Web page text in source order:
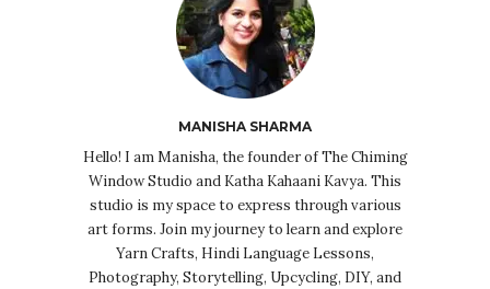
MANISHA SHARMA
Hello! I am Manisha, the founder of The Chiming
Window Studio and Katha Kahaani Kavya. This
studio is my space to express through various
art forms. Join my journey to learn and explore
Yarn Crafts, Hindi Language Lessons,
Photography, Storytelling, Upcycling, DIY, and